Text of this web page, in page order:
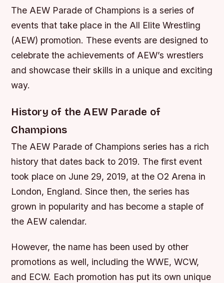
The AEW Parade of Champions is a series of
events that take place in the All Elite Wrestling
(AEW) promotion. These events are designed to
celebrate the achievements of AEW’s wrestlers
and showcase their skills in a unique and exciting
way.
History of the AEW Parade of
Champions
The AEW Parade of Champions series has a rich
history that dates back to 2019. The first event
took place on June 29, 2019, at the O2 Arena in
London, England. Since then, the series has
grown in popularity and has become a staple of
the AEW calendar.
However, the name has been used by other
promotions as well, including the WWE, WCW,
and ECW. Each promotion has put its own unique